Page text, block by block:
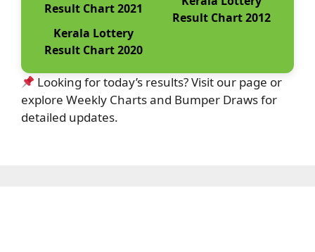
Result Chart 2021
Kerala Lottery
Result Chart 2020
Result Chart 2012
Looking for today’s results? Visit our page or
explore Weekly Charts and Bumper Draws for
detailed updates.